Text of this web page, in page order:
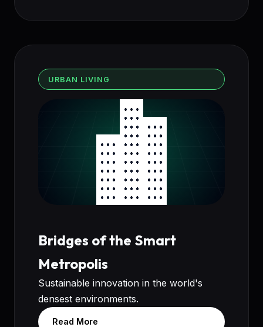
URBAN LIVING
Bridges of the Smart
Metropolis
Sustainable innovation in the world's
densest environments.
Read More